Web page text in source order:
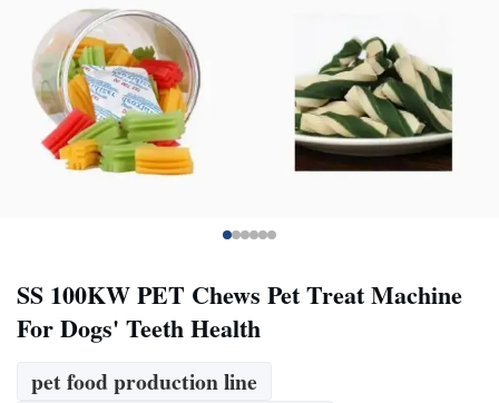
SS 100KW PET Chews Pet Treat Machine
For Dogs' Teeth Health
pet food production line